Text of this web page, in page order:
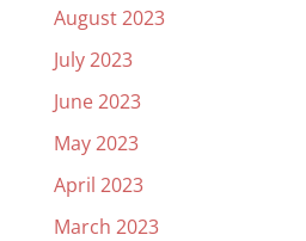
August 2023
July 2023
June 2023
May 2023
April 2023
March 2023